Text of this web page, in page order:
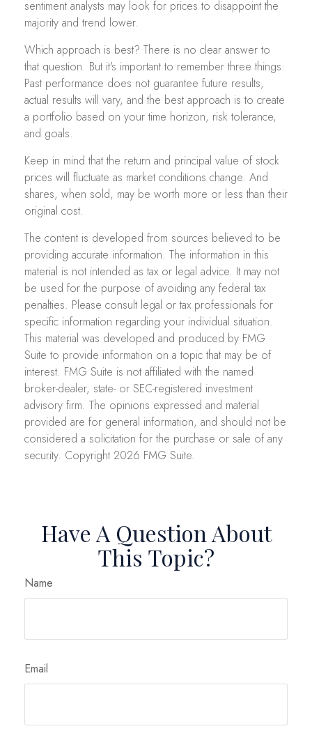
sentiment analysts may look for prices to disappoint the
majority and trend lower.
Which approach is best? There is no clear answer to
that question. But it's important to remember three things:
Past performance does not guarantee future results,
actual results will vary, and the best approach is to create
a portfolio based on your time horizon, risk tolerance,
and goals.
Keep in mind that the return and principal value of stock
prices will fluctuate as market conditions change. And
shares, when sold, may be worth more or less than their
original cost.
The content is developed from sources believed to be
providing accurate information. The information in this
material is not intended as tax or legal advice. It may not
be used for the purpose of avoiding any federal tax
penalties. Please consult legal or tax professionals for
specific information regarding your individual situation.
This material was developed and produced by FMG
Suite to provide information on a topic that may be of
interest. FMG Suite is not affiliated with the named
broker-dealer, state- or SEC-registered investment
advisory firm. The opinions expressed and material
provided are for general information, and should not be
considered a solicitation for the purchase or sale of any
security. Copyright 2026 FMG Suite.
Have A Question About
This Topic?
Name
Email